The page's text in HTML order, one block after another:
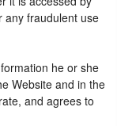
any fraudulent use
he or she
Website and in the
and agrees to